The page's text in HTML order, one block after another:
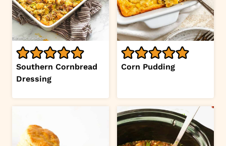
Southern Cornbread
Dressing
Corn Pudding